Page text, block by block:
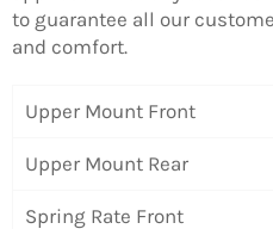
to guarantee all our
and comfort.
Upper Mount Front
Upper Mount Rear
Spring Rate Front